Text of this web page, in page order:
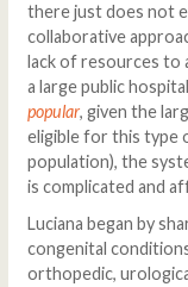
there just does not
collaborative
lack of resources to
a large public
popular, given the
eligible for this type
population), the
is complicated and
Luciana began by
congenital
orthopedic,